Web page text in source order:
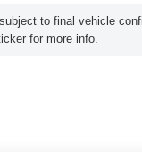
to final vehicle
for more info.